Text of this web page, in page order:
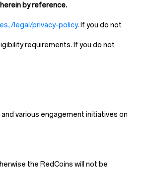
by reference.
/legal/privacy-policy. If you do not
requirements. If you do not
various engagement initiatives on
the RedCoins will not be